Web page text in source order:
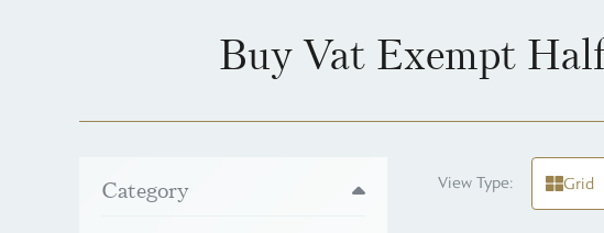
Buy Vat Exempt
Category View Type: Grid